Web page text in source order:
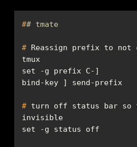
## tmate
# Reassign prefix to not
tmux
# turn off status bar so
invisible